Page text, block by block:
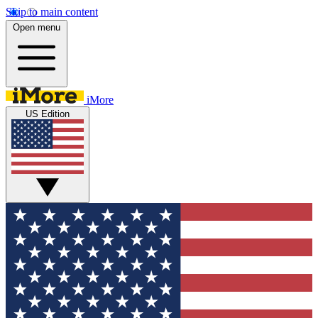
Skip to main content
Open menu
iMore
US Edition